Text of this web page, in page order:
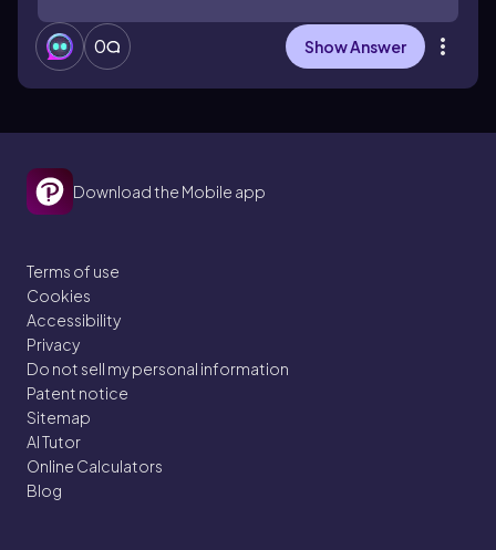
0 Show Answer
Download the Mobile app
Terms of use
Cookies
Accessibility
Privacy
Do not sell my personal information
Patent notice
Sitemap
AI Tutor
Online Calculators
Blog